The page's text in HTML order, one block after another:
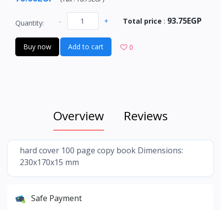
Quantity: - + Total price : 93.75EGP
Buy now Add to cart 0
Overview Reviews
hard cover 100 page copy book Dimensions:
230x170x15 mm
Safe Payment